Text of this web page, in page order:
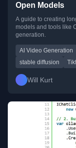
Open Models
A guide to creating
models and tools like
generation.
AI Video Generation
stable diffusion
Will Kurt